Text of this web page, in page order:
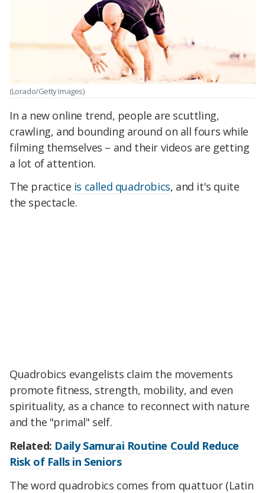
(Lorado/Getty Images)
In a new online trend, people are scuttling,
crawling, and bounding around on all fours while
filming themselves – and their videos are getting
a lot of attention.
The practice is called quadrobics, and it's quite
the spectacle.
Quadrobics evangelists claim the movements
promote fitness, strength, mobility, and even
spirituality, as a chance to reconnect with nature
and the "primal" self.
Related: Daily Samurai Routine Could Reduce
Risk of Falls in Seniors
The word quadrobics comes from quattuor (Latin